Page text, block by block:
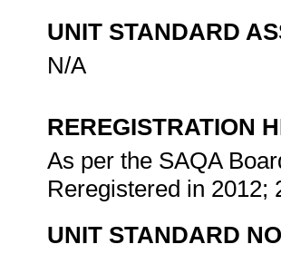
UNIT STANDARD
N/A
REREGISTRATION
As per the SAQA
Reregistered in 2012;
UNIT STANDARD